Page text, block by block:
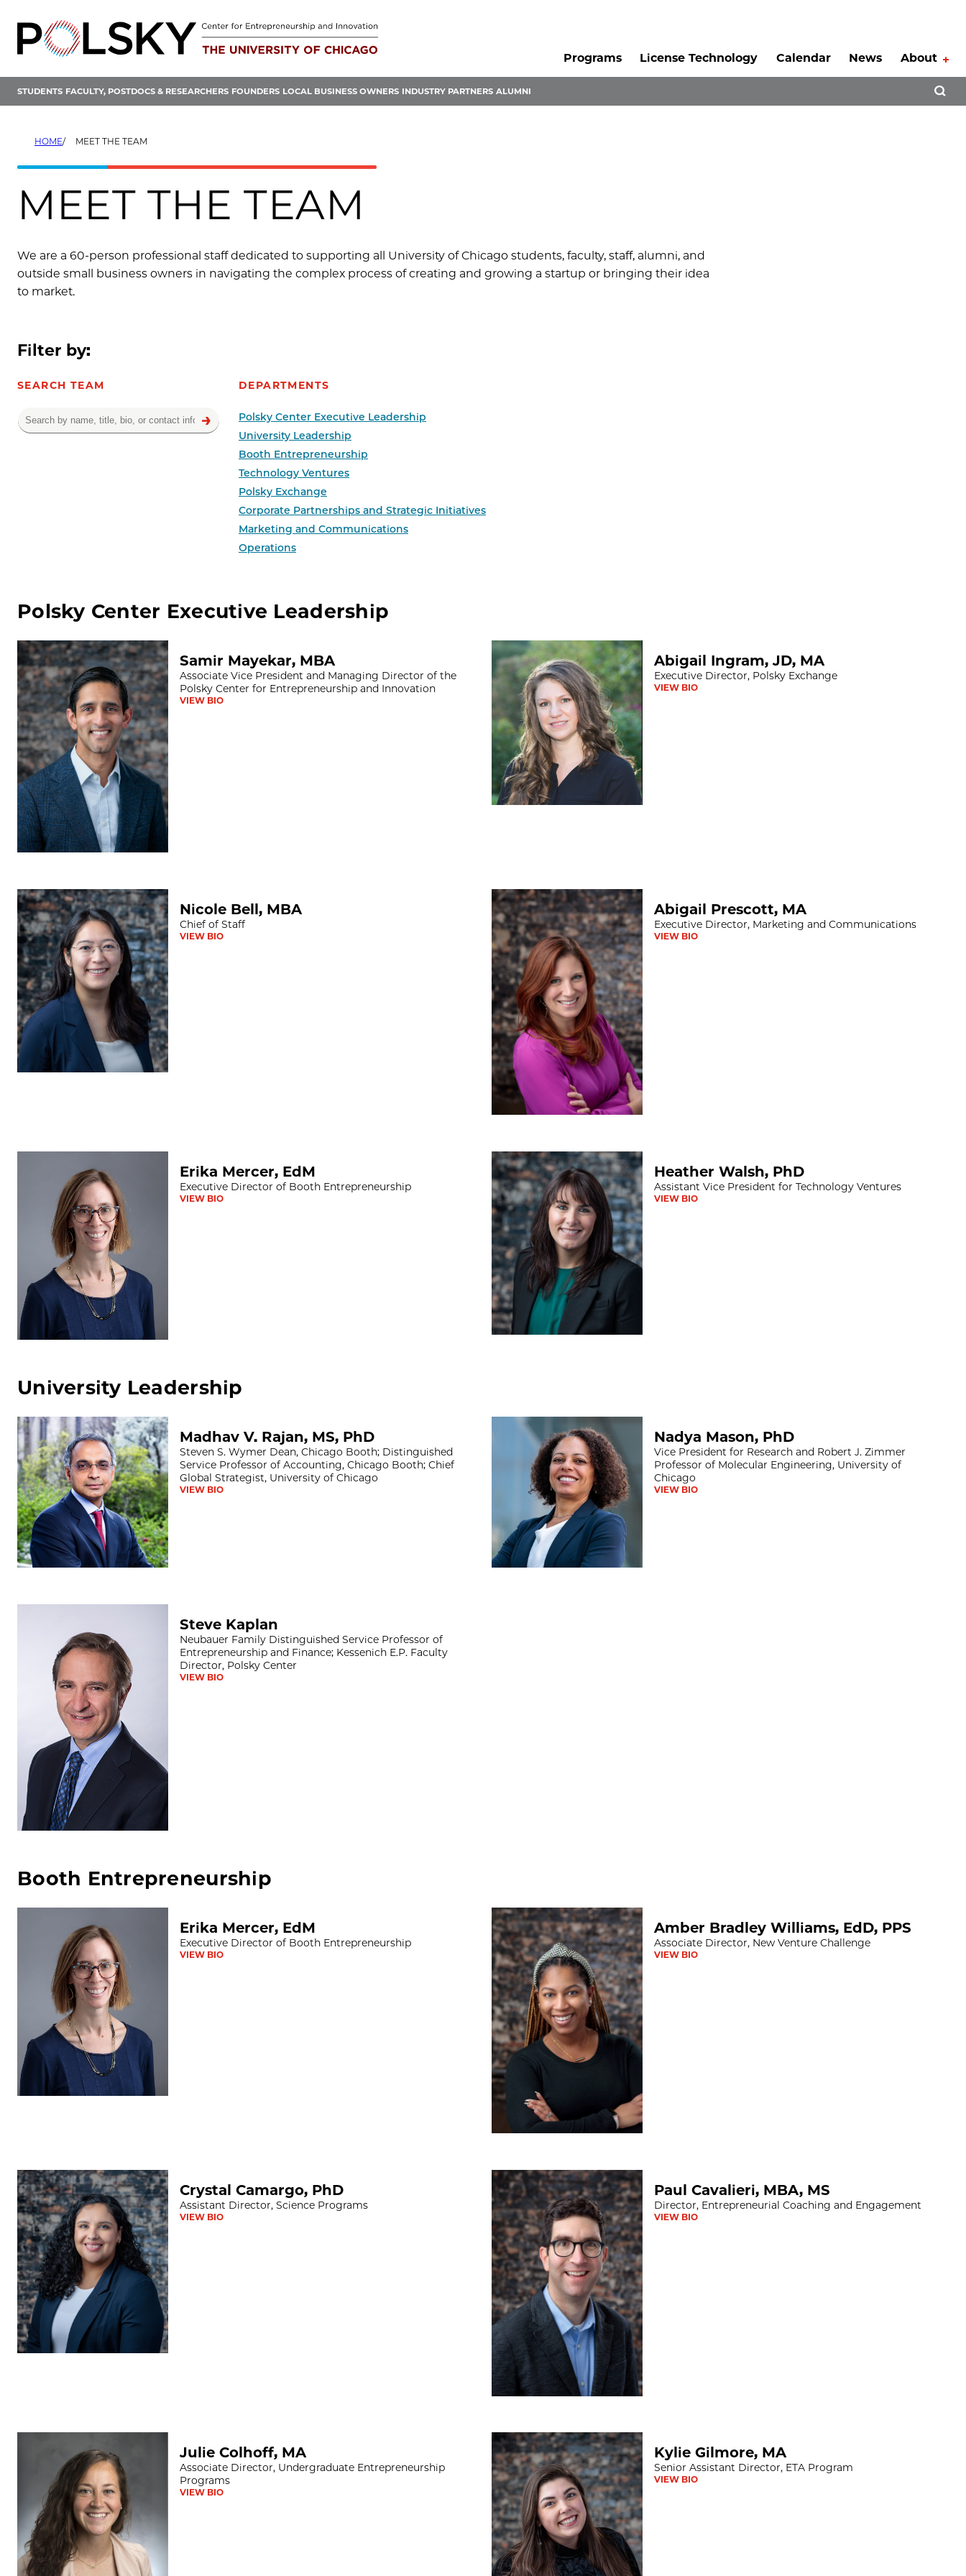
content
Programs
License Technology Calendar News About
STUDENTS FACULTY, POSTDOCS & RESEARCHERS FOUNDERS LOCAL BUSINESS OWNERS INDUSTRY PARTNERS ALUMNI
HOME MEET THE TEAM
MEET THE TEAM
We are a 60-person professional staff dedicated to supporting all University of Chicago students, faculty, staff, alumni, and
outside small business owners in navigating the complex process of creating and growing a startup or bringing their idea
to market.
Filter by:
SEARCH TEAM DEPARTMENTS
Polsky Center Executive Leadership
University Leadership
Booth Entrepreneurship
Technology Ventures
Polsky Exchange
Corporate Partnerships and Strategic Initiatives
Marketing and Communications
Operations
Team results
Polsky Center Executive Leadership
Samir Mayekar, MBA
Samir Mayekar, MBA
Associate Vice President and Managing Director of the
Polsky Center for Entrepreneurship and Innovation
VIEW BIO
Abigail Ingram, JD, MA
Abigail Ingram, JD, MA
Executive Director, Polsky Exchange
VIEW BIO
Nicole Bell, MBA
Nicole Bell, MBA
Chief of Staff
VIEW BIO
Abigail Prescott, MA
Abigail Prescott, MA
Executive Director, Marketing and Communications
VIEW BIO
Erika Mercer, EdM
Executive Director of Booth Entrepreneurship
VIEW BIO
Heather Walsh, PhD
Heather Walsh, PhD
Assistant Vice President for Technology Ventures
VIEW BIO
University Leadership
Madhav V. Rajan, MS, PhD
Madhav V. Rajan, MS, PhD
Steven S. Wymer Dean, Chicago Booth; Distinguished
Service Professor of Accounting, Chicago Booth; Chief
Global Strategist, University of Chicago
VIEW BIO
Nadya Mason, PhD
Nadya Mason, PhD
Vice President for Research and Robert J. Zimmer
Professor of Molecular Engineering, University of
Chicago
VIEW BIO
Steve Kaplan
Neubauer Family Distinguished Service Professor of
Entrepreneurship and Finance; Kessenich E.P. Faculty
Director, Polsky Center
VIEW BIO
Booth Entrepreneurship
Erika Mercer, EdM
Executive Director of Booth Entrepreneurship
VIEW BIO
Amber Bradley Williams, EdD, PPS
Amber Bradley Williams, EdD, PPS
Associate Director, New Venture Challenge
VIEW BIO
Crystal Camargo, PhD
Crystal Camargo, PhD
Assistant Director, Science Programs
VIEW BIO
Paul Cavalieri, MBA, MS
Paul Cavalieri, MBA, MS
Director, Entrepreneurial Coaching and Engagement
VIEW BIO
Julie Colhoff, MA
Associate Director, Undergraduate Entrepreneurship
Programs
VIEW BIO
Kylie Gilmore, MA
Kylie Gilmore, MA
Senior Assistant Director, ETA Program
VIEW BIO